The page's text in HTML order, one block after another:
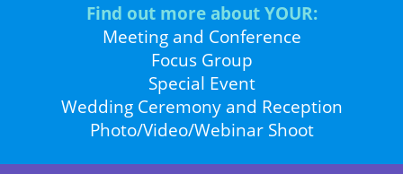
Find out more about YOUR:
Meeting and Conference
Focus Group
Special Event
Wedding Ceremony and Reception
Photo/Video/Webinar Shoot